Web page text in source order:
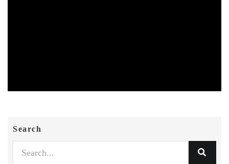
Search